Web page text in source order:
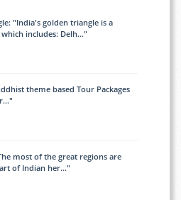
"India's golden triangle is a
includes: Delh..."
theme based Tour Packages
most of the great regions are
of Indian her..."